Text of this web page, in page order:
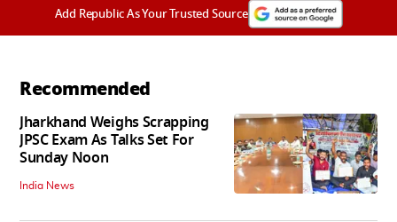
Add Republic As Your Trusted Source
Recommended
Jharkhand Weighs Scrapping
JPSC Exam As Talks Set For
Sunday Noon
India News